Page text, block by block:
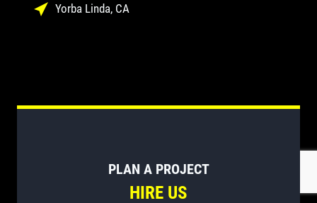
Yorba Linda, CA
PLAN A PROJECT
HIRE US